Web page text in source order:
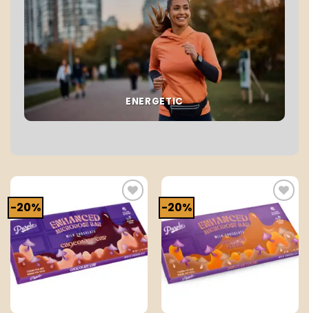
ENERGETIC
-20%
Add to
wishlist
-20%
Add to
wishlist